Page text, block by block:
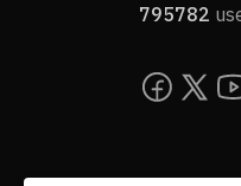
795782